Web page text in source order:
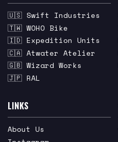
🇺🇸 Swift Industries
🇹🇼 WOHO Bike
🇮🇩 Expedition Units
🇨🇦 Atwater Atelier
🇬🇧 Wizard Works
🇯🇵 RAL
LINKS
About Us